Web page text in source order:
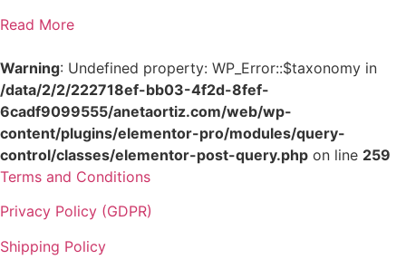
Read More
Warning: Undefined property: WP_Error::$taxonomy in
/data/2/2/222718ef-bb03-4f2d-8fef-
6cadf9099555/anetaortiz.com/web/wp-
content/plugins/elementor-pro/modules/query-
control/classes/elementor-post-query.php on line 259
Terms and Conditions
Privacy Policy (GDPR)
Shipping Policy